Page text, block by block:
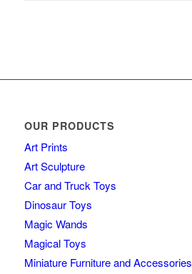
OUR PRODUCTS
Art Prints
Art Sculpture
Car and Truck Toys
Dinosaur Toys
Magic Wands
Magical Toys
Miniature Furniture and Accessories